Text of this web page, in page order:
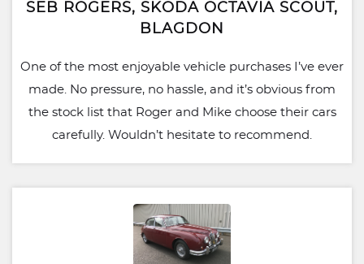
SEB ROGERS, SKODA OCTAVIA SCOUT,
BLAGDON
One of the most enjoyable vehicle purchases I’ve ever
made. No pressure, no hassle, and it’s obvious from
the stock list that Roger and Mike choose their cars
carefully. Wouldn’t hesitate to recommend.